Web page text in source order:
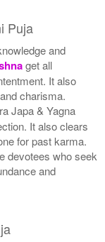
Puja
and
get all
It also
charisma.
Japa & Yagna
It also clears
for past karma.
devotees who seek
and